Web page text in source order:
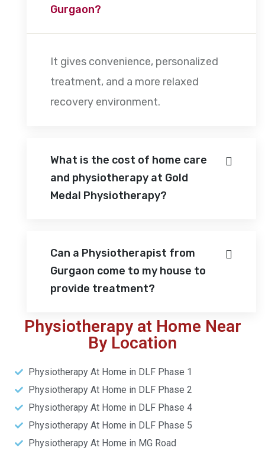
Gurgaon?
It gives convenience, personalized
treatment, and a more relaxed
recovery environment.
What is the cost of home care
and physiotherapy at Gold
Medal Physiotherapy?
Can a Physiotherapist from
Gurgaon come to my house to
provide treatment?
Physiotherapy at Home Near
By Location
Physiotherapy At Home in DLF Phase 1
Physiotherapy At Home in DLF Phase 2
Physiotherapy At Home in DLF Phase 4
Physiotherapy At Home in DLF Phase 5
Physiotherapy At Home in MG Road